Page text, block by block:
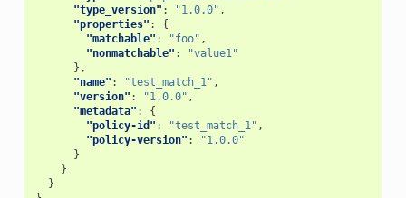
"type_version" : "1.0.0" ,
"properties" :
{
"matchable" : "foo" ,
"nonmatchable" :
"value1"
},
"name" : "test_match_1" ,
"version" : "1.0.0" ,
"metadata" :
{
"policy-id" : "test_match_1" ,
"policy-version" :
"1.0.0"
}
}
}